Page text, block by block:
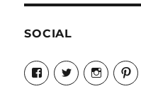
SOCIAL
View
Candrels-
Crafts-
View
profile
View
profile